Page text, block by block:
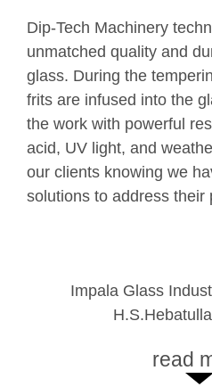
Dip-Tech Machinery
our range of design
customers. It gives us
expression for any
colors or level of
Dip-Tech Machienry, our
what they really want.
SANSHIBA
Dip-Tech Machinery
unmatched quality and
glass. During the
frits are infused into the
the work with powerful
acid, UV light, and
our clients knowing we
solutions to address their
Impala Glass
read
We have many new
development and feel
latest technology, correct
and guidance will be part
development to satisfy
vision. Toughglaze and
relationship since 2011
many projects using this
Toughglaze UK Ltd